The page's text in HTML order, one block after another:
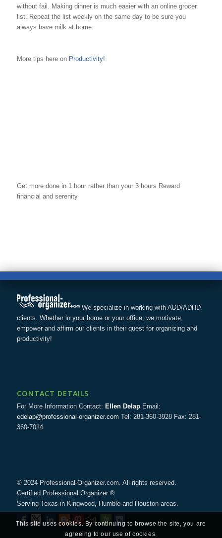
without fail. Making dinner is much easier with an online grocer
list. Repeat the list weekly on the same day to be sure you
always have milk at home.
More tips here on Productivity!
Get more done in 1 hour rather than your 3 hours Reward
financial and serenity
We specialize in working with ADD/ADHD
clients. Whether in your home or your office, we motivate,
empower and affirm our clients in their quest for organizing and
productivity!
CONTACT DETAILS
For More Information Contact: Ellen DelapEmail:
edelap@professional-organizer.com Tel: 281-360-3928 Fax: 281-
360-7014
© 2024 Professional-Organizer.com. All rights reserved.
Certified Professional Organizer ®
Serving Texas in Kingwood, Humble and Houston areas.
This site uses cookies. By continuing to browse the site, you are
agreeing to our use of cookies.